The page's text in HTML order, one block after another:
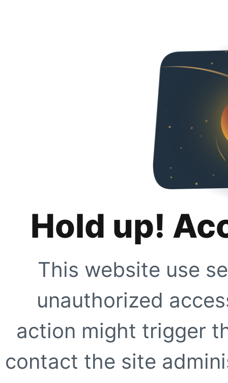
Hold up!
This website use
unauthorized
action might trigger
contact the site